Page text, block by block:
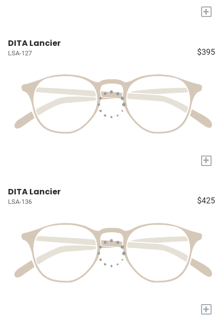
+
DITA Lancier
LSA-127 $395
+
DITA Lancier
LSA-136 $425
+